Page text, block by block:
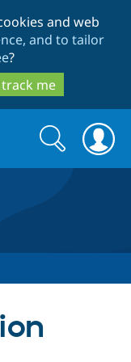
and web
and to tailor
?
me
Search
form
Search